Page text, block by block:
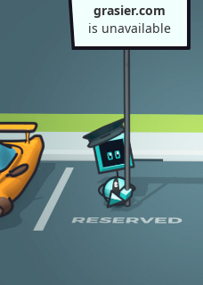
grasier.com
is unavailable